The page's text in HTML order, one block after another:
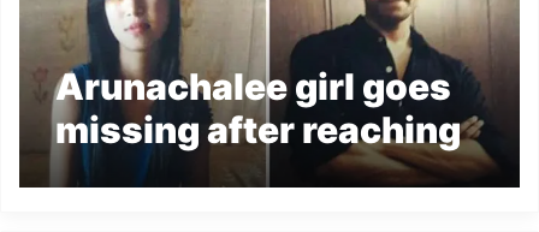
Arunachalee girl goes
missing after reaching
Delhi to meet facebook